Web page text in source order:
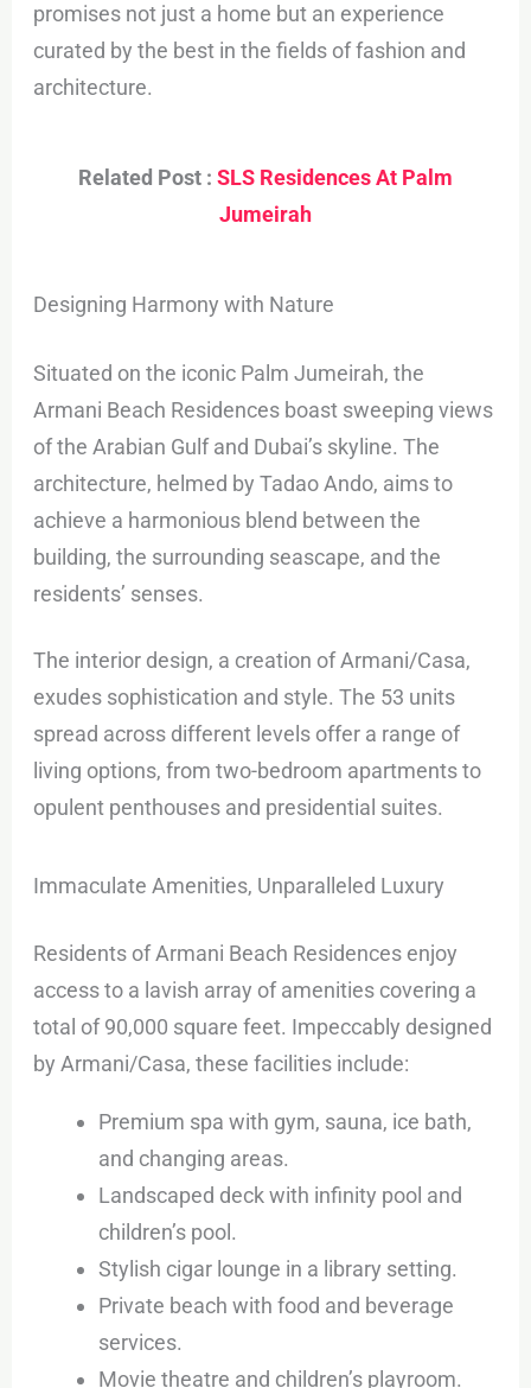
promises not just a home but an experience
curated by the best in the fields of fashion and
architecture.
Related Post : SLS Residences At Palm
Jumeirah
Designing Harmony with Nature
Situated on the iconic Palm Jumeirah, the
Armani Beach Residences boast sweeping views
of the Arabian Gulf and Dubai’s skyline. The
architecture, helmed by Tadao Ando, aims to
achieve a harmonious blend between the
building, the surrounding seascape, and the
residents’ senses.
The interior design, a creation of Armani/Casa,
exudes sophistication and style. The 53 units
spread across different levels offer a range of
living options, from two-bedroom apartments to
opulent penthouses and presidential suites.
Immaculate Amenities, Unparalleled Luxury
Residents of Armani Beach Residences enjoy
access to a lavish array of amenities covering a
total of 90,000 square feet. Impeccably designed
by Armani/Casa, these facilities include:
Premium spa with gym, sauna, ice bath,
and changing areas.
Landscaped deck with infinity pool and
children’s pool.
Stylish cigar lounge in a library setting.
Private beach with food and beverage
services.
Movie theatre and children’s playroom.